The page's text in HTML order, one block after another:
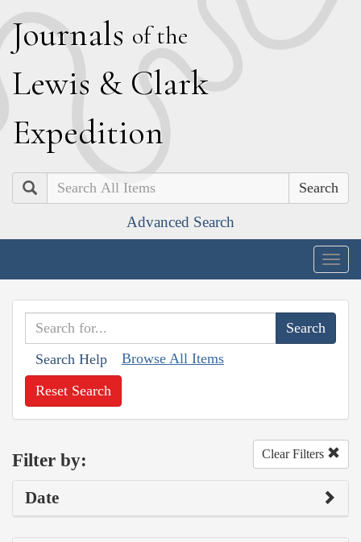
Journals of the
Lewis & Clark
Expedition
Search
Advanced Search
Search Help Browse All Items
Reset Search
Filter by: Clear Filters
Date